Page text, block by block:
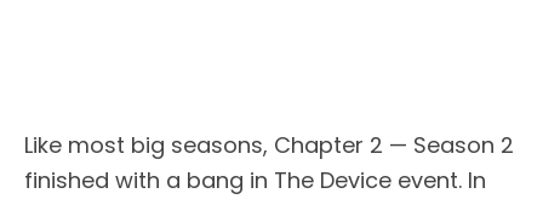
Like most big seasons, Chapter 2 — Season 2
finished with a bang in The Device event. In